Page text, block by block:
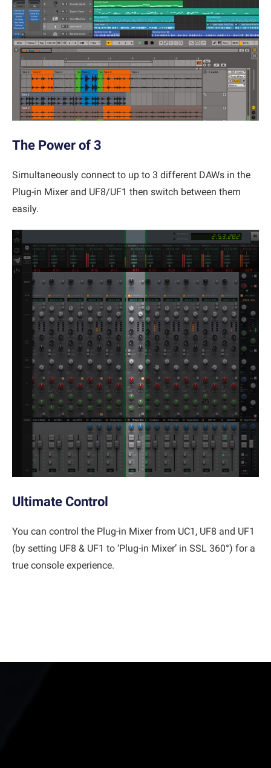
The Power of 3
Simultaneously connect to up to 3 different DAWs in the
Plug-in Mixer and UF8/UF1 then switch between them
easily.
Ultimate Control
You can control the Plug-in Mixer from UC1, UF8 and UF1
(by setting UF8 & UF1 to ‘Plug-in Mixer’ in SSL 360°) for a
true console experience.